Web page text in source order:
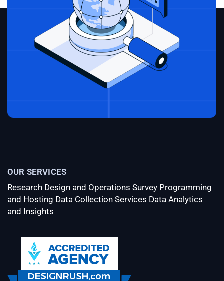
order CBD gummy bears online
gummy bears 5mg benefitsoriginal miracle CBD
gummies
OUR SERVICES
Research Design and Operations Survey Programming
and Hosting Data Collection Services Data Analytics
and Insights